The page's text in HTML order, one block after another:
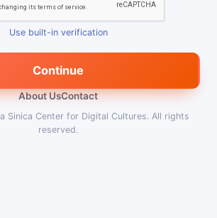
Use built-in verification
Continue
About UsContact
Sinica Center for Digital Cultures. All rights
reserved.